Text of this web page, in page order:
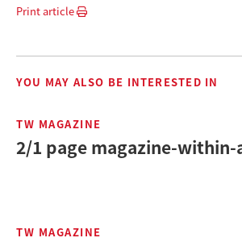
Print article
YOU MAY ALSO BE INTERESTED IN
TW MAGAZINE
2/1 page magazine-within-
TW MAGAZINE